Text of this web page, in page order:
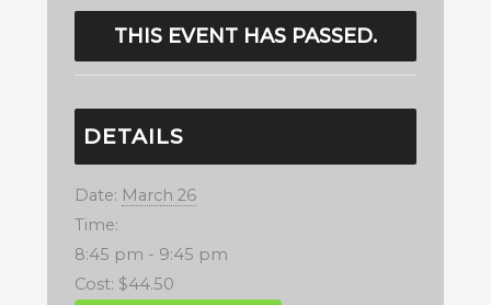
THIS EVENT HAS PASSED.
DETAILS
Date: March 26
Time:
8:45 pm - 9:45 pm
Cost: $44.50